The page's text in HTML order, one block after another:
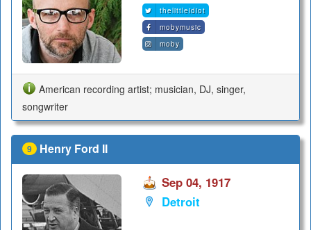
thelittleidiot
mobymusic
moby
American recording artist; musician, DJ, singer,
songwriter
9 Henry Ford II
Sep 04, 1917
Detroit